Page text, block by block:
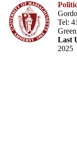
Tel:
Last
2025